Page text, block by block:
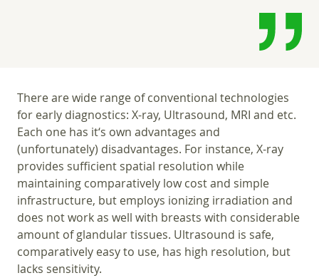
There are wide range of conventional technologies
for early diagnostics: X-ray, Ultrasound, MRI and etc.
Each one has it‘s own advantages and
(unfortunately) disadvantages. For instance, X-ray
provides sufficient spatial resolution while
maintaining comparatively low cost and simple
infrastructure, but employs ionizing irradiation and
does not work as well with breasts with considerable
amount of glandular tissues. Ultrasound is safe,
comparatively easy to use, has high resolution, but
lacks sensitivity.